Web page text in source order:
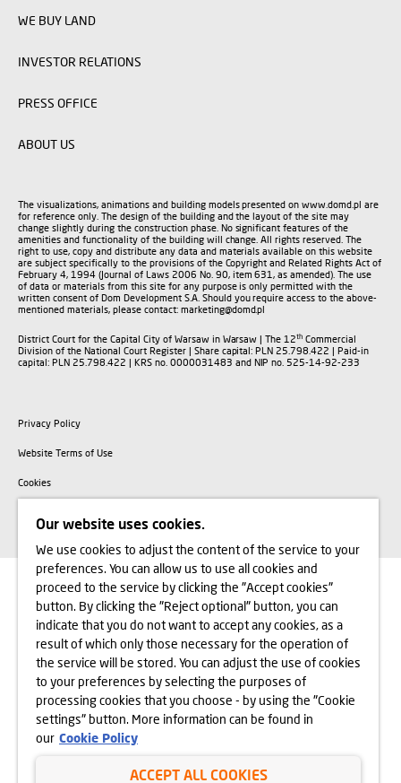
WE BUY LAND
INVESTOR RELATIONS
PRESS OFFICE
ABOUT US
The visualizations, animations and building models presented on www.domd.pl are
for reference only. The design of the building and the layout of the site may
change slightly during the construction phase. No significant features of the
amenities and functionality of the building will change. All rights reserved. The
right to use, copy and distribute any data and materials available on this website
are subject specifically to the provisions of the Copyright and Related Rights Act of
February 4, 1994 (Journal of Laws 2006 No. 90, item 631, as amended). The use
of data or materials from this site for any purpose is only permitted with the
written consent of Dom Development S.A. Should you require access to the above-
mentioned materials, please contact: marketing@domd.pl
District Court for the Capital City of Warsaw in Warsaw | The 12th Commercial
Division of the National Court Register | Share capital: PLN 25.798.422 | Paid-in
capital: PLN 25.798.422 | KRS no. 0000031483 and NIP no. 525-14-92-233
Privacy Policy
Website Terms of Use
Cookies
Our website uses cookies.
We use cookies to adjust the content of the service to your
preferences. You can allow us to use all cookies and
proceed to the service by clicking the "Accept cookies"
button. By clicking the "Reject optional" button, you can
indicate that you do not want to accept any cookies, as a
result of which only those necessary for the operation of
the service will be stored. You can adjust the use of cookies
to your preferences by selecting the purposes of
processing cookies that you choose - by using the "Cookie
settings" button. More information can be found in
our Cookie Policy
ACCEPT ALL COOKIES